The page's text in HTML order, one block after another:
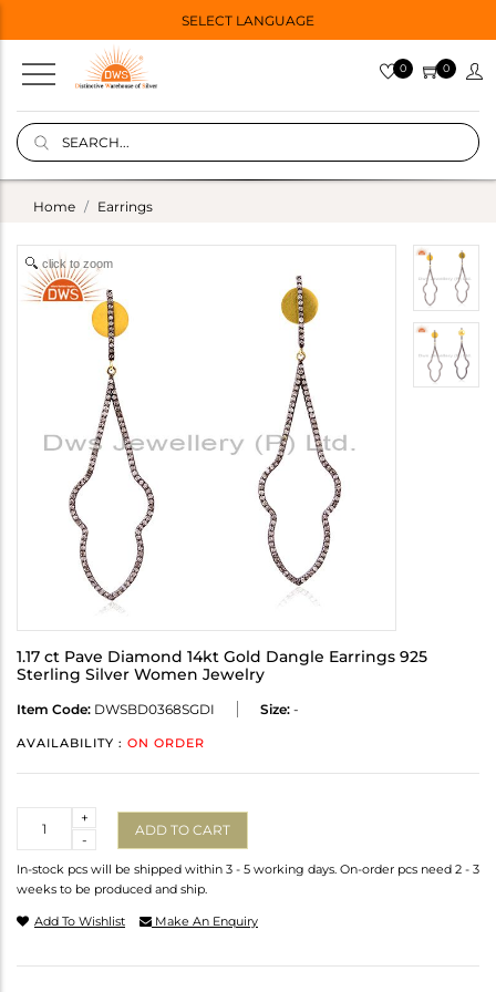
SELECT LANGUAGE
0 0
Home Earrings
click to zoom
1.17 ct Pave Diamond 14kt Gold Dangle Earrings 925
Sterling Silver Women Jewelry
Item Code: DWSBD0368SGDI Size: -
AVAILABILITY : ON ORDER
-
+
ADD TO CART
In-stock pcs will be shipped within 3 - 5 working days. On-order pcs need 2 - 3
weeks to be produced and ship.
Add To Wishlist Make An Enquiry